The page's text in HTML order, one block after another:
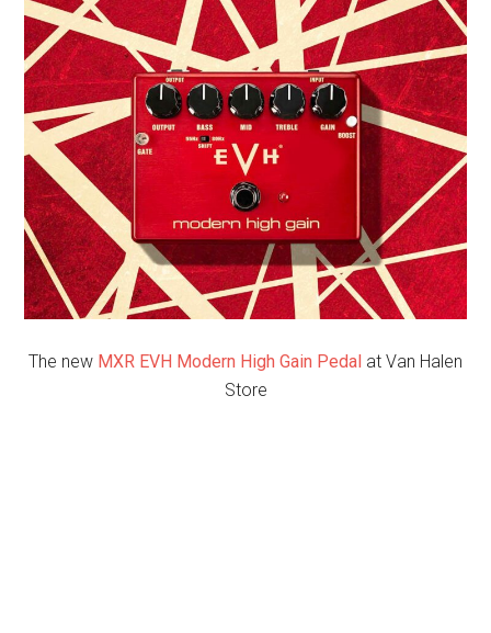
The new MXR EVH Modern High Gain Pedal at Van Halen
Store